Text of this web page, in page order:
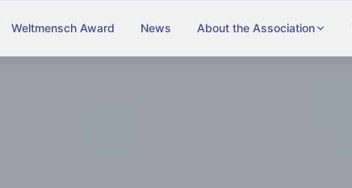
Weltmensch Award News About the Association